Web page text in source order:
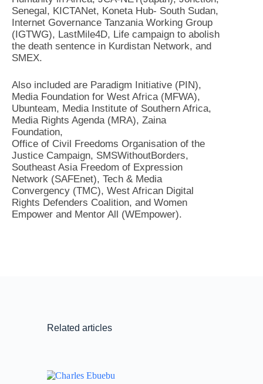
Senegal, KICTANet, Koneta Hub- South Sudan,
Internet Governance Tanzania Working Group
(IGTWG), LastMile4D, Life campaign to abolish
the death sentence in Kurdistan Network, and
SMEX.
Also included are Paradigm Initiative (PIN),
Media Foundation for West Africa (MFWA),
Ubunteam, Media Institute of Southern Africa,
Media Rights Agenda (MRA), Zaina
Foundation,
Office of Civil Freedoms Organisation of the
Justice Campaign, SMSWithoutBorders,
Southeast Asia Freedom of Expression
Network (SAFEnet), Tech & Media
Convergency (TMC), West African Digital
Rights Defenders Coalition, and Women
Empower and Mentor All (WEmpower).
Related articles